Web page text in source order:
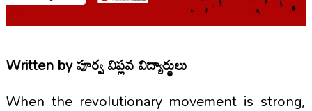
Written byపూర్వ విప్లవ విద్యార్థులు
When the revolutionary movement is strong,